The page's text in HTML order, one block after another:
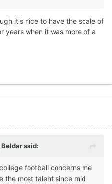
it's nice to have the scale of
years when it was more of a
Beldarsaid:
football concerns me
the most talent since mid